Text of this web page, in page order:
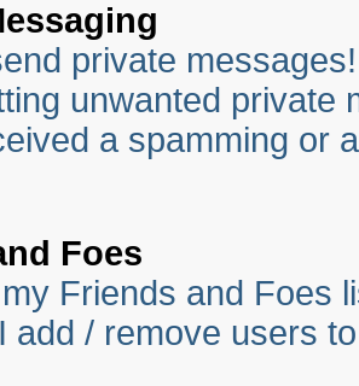
private messages!
unwanted private
a spamming or
Foes
Friends and Foes
add / remove users